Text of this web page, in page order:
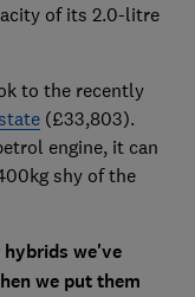
of its 2.0-litre
to the recently
(£33,803).
engine, it can
shy of the
we've
we put them